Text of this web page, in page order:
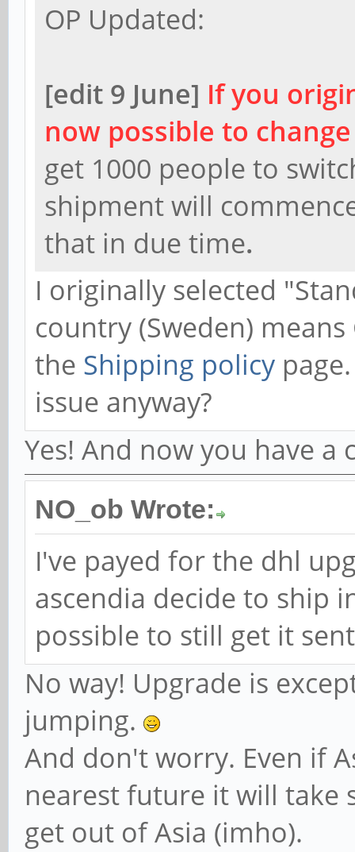
OP Updated:
[edit 9 June] If you
now possible to
get 1000 people to
shipment will
that in due time.
I originally selected
country (Sweden)
the Shipping policy
issue anyway?
Yes! And now you have
NO_ob Wrote:
I've payed for the dhl
ascendia decide to ship
possible to still get it
No way! Upgrade is
jumping.
And don't worry. Even if
nearest future it will take
get out of Asia (imho).